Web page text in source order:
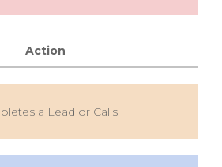
Action
a Lead or Calls